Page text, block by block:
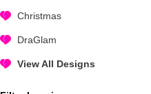
Christmas
DraGlam
View All Designs